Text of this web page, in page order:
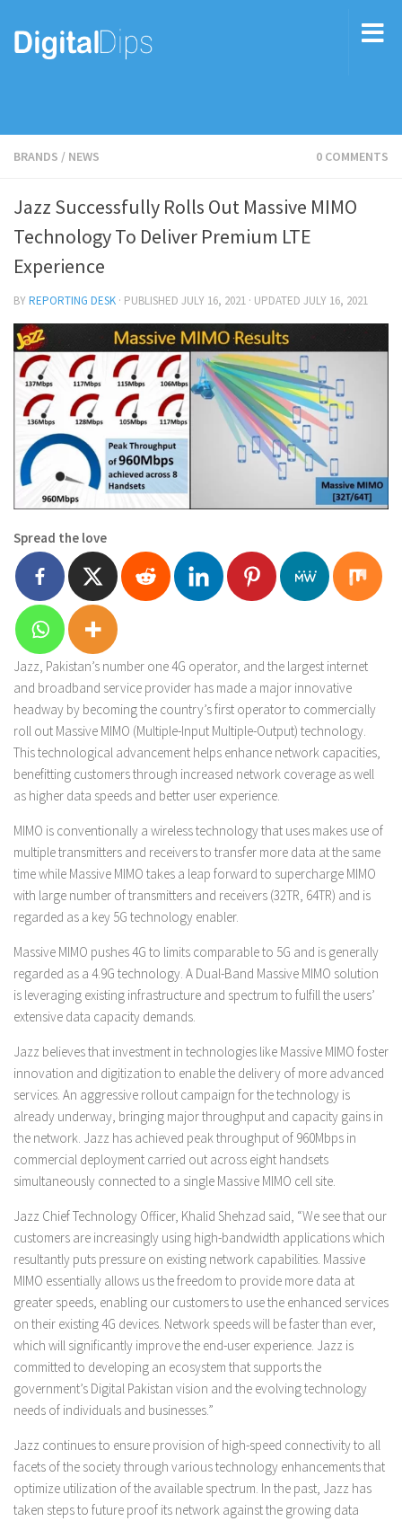
BRANDS / NEWS 0 COMMENTS
Jazz Successfully Rolls Out Massive MIMO
Technology To Deliver Premium LTE
Experience
BYREPORTING DESK · PUBLISHED JULY 16, 2021 · UPDATED JULY 16, 2021
Spread the love
Jazz, Pakistan’s number one 4G operator, and the largest internet
and broadband service provider has made a major innovative
headway by becoming the country’s first operator to commercially
roll out Massive MIMO (Multiple-Input Multiple-Output) technology.
This technological advancement helps enhance network capacities,
benefitting customers through increased network coverage as well
as higher data speeds and better user experience.
MIMO is conventionally a wireless technology that uses makes use of
multiple transmitters and receivers to transfer more data at the same
time while Massive MIMO takes a leap forward to supercharge MIMO
with large number of transmitters and receivers (32TR, 64TR) and is
regarded as a key 5G technology enabler.
Massive MIMO pushes 4G to limits comparable to 5G and is generally
regarded as a 4.9G technology. A Dual-Band Massive MIMO solution
is leveraging existing infrastructure and spectrum to fulfill the users’
extensive data capacity demands.
Jazz believes that investment in technologies like Massive MIMO foster
innovation and digitization to enable the delivery of more advanced
services. An aggressive rollout campaign for the technology is
already underway, bringing major throughput and capacity gains in
the network. Jazz has achieved peak throughput of 960Mbps in
commercial deployment carried out across eight handsets
simultaneously connected to a single Massive MIMO cell site.
Jazz Chief Technology Officer, Khalid Shehzad said, “We see that our
customers are increasingly using high-bandwidth applications which
resultantly puts pressure on existing network capabilities. Massive
MIMO essentially allows us the freedom to provide more data at
greater speeds, enabling our customers to use the enhanced services
on their existing 4G devices. Network speeds will be faster than ever,
which will significantly improve the end-user experience. Jazz is
committed to developing an ecosystem that supports the
government’s Digital Pakistan vision and the evolving technology
needs of individuals and businesses.”
Jazz continues to ensure provision of high-speed connectivity to all
facets of the society through various technology enhancements that
optimize utilization of the available spectrum. In the past, Jazz has
taken steps to future proof its network against the growing data